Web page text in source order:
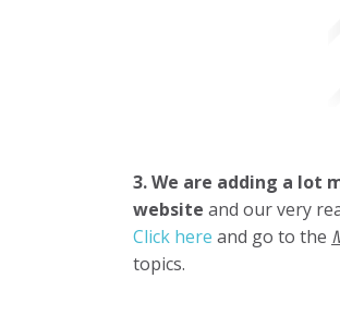
3. We are adding a lot
website and our very
Click here and go to the
topics.